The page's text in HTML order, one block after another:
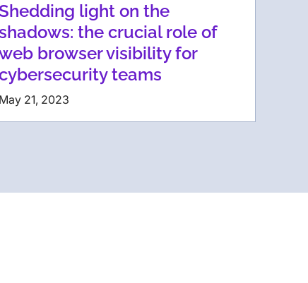
light on the
the crucial role of
browser visibility for
teams
May 21, 2023